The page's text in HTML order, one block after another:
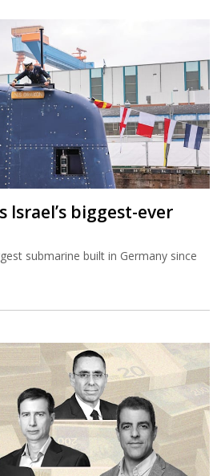
Israel’s biggest-ever
submarine built in Germany since